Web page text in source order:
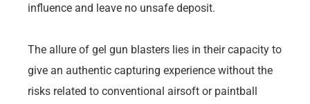
influence and leave no unsafe deposit.
The allure of gel gun blasters lies in their capacity to
give an authentic capturing experience without the
risks related to conventional airsoft or paintball